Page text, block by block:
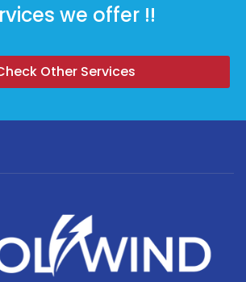
we offer !!
Other Services